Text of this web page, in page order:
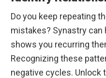
Do you keep repeating
mistakes? Synastry
shows you recurring
Recognizing these
negative cycles. Unlock